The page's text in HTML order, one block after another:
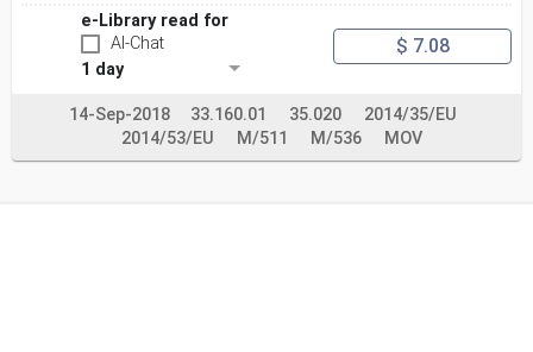
e-Library read for
AI-Chat
1 day
$ 7.08
14-Sep-2018 33.160.01 35.020
2014/35/EU
2014/53/EU
M/511 M/536 MOV